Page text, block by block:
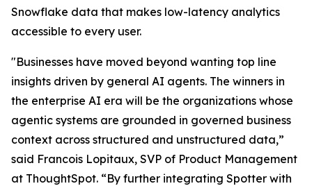
Snowflake data that makes low-latency analytics
accessible to every user.
"Businesses have moved beyond wanting top line
insights driven by general AI agents. The winners in
the enterprise AI era will be the organizations whose
agentic systems are grounded in governed business
context across structured and unstructured data,”
said Francois Lopitaux, SVP of Product Management
at ThoughtSpot. “By further integrating Spotter with